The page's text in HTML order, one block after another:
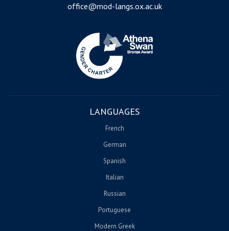
office@mod-langs.ox.ac.uk
LANGUAGES
French
German
Spanish
Italian
Russian
Portuguese
Modern Greek